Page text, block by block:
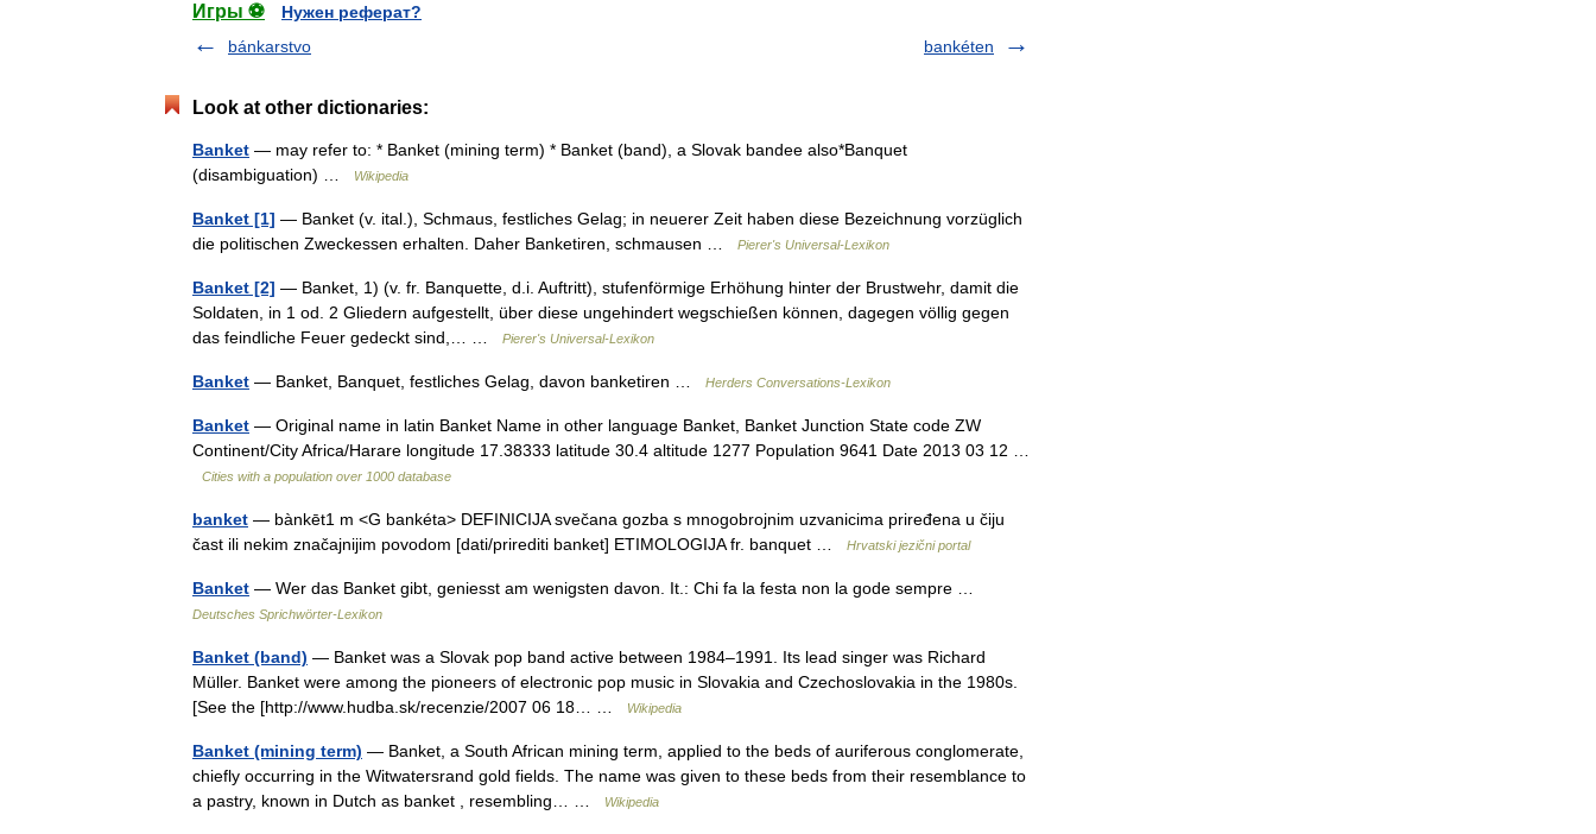
Игры ⚽
Нужен реферат?
bánkarstvo
bankéten
Look at other dictionaries:
Banket — may refer to: * Banket (mining term) * Banket (band), a Slovak bandee also*Banquet
(disambiguation) …
Wikipedia
Banket [1] — Banket (v. ital.), Schmaus, festliches Gelag; in neuerer Zeit haben diese Bezeichnung vorzüglich
die politischen Zweckessen erhalten. Daher Banketiren, schmausen …
Pierer's Universal-Lexikon
Banket [2] — Banket, 1) (v. fr. Banquette, d.i. Auftritt), stufenförmige Erhöhung hinter der Brustwehr, damit die
Soldaten, in 1 od. 2 Gliedern aufgestellt, über diese ungehindert wegschießen können, dagegen völlig gegen
das feindliche Feuer gedeckt sind,… …
Pierer's Universal-Lexikon
Banket — Banket, Banquet, festliches Gelag, davon banketiren … Herders Conversations-Lexikon
Banket — Original name in latin Banket Name in other language Banket, Banket Junction State code ZW
Continent/City Africa/Harare longitude 17.38333 latitude 30.4 altitude 1277 Population 9641 Date 2013 03 12 …
Cities with a population over 1000 database
banket — bànkēt1 m <G bankéta> DEFINICIJA svečana gozba s mnogobrojnim uzvanicima priređena u čiju
čast ili nekim značajnijim povodom [dati/prirediti banket] ETIMOLOGIJA fr. banquet …
Hrvatski jezični portal
Banket — Wer das Banket gibt, geniesst am wenigsten davon. It.: Chi fa la festa non la gode sempre …
Deutsches Sprichwörter-Lexikon
Banket (band) — Banket was a Slovak pop band active between 1984–1991. Its lead singer was Richard
Müller. Banket were among the pioneers of electronic pop music in Slovakia and Czechoslovakia in the 1980s.
[See the [http://www.hudba.sk/recenzie/2007 06 18… …
Wikipedia
Banket (mining term) — Banket, a South African mining term, applied to the beds of auriferous conglomerate,
chiefly occurring in the Witwatersrand gold fields. The name was given to these beds from their resemblance to
a pastry, known in Dutch as banket , resembling… …
Wikipedia